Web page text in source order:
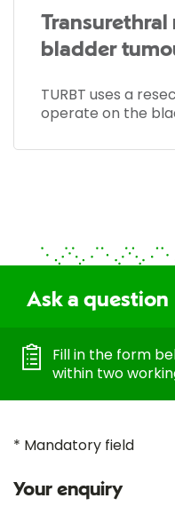
Transurethral
bladder
TURBT uses a
operate on the
Ask a question
Fill in the form
within two
* Mandatory field
Your enquiry